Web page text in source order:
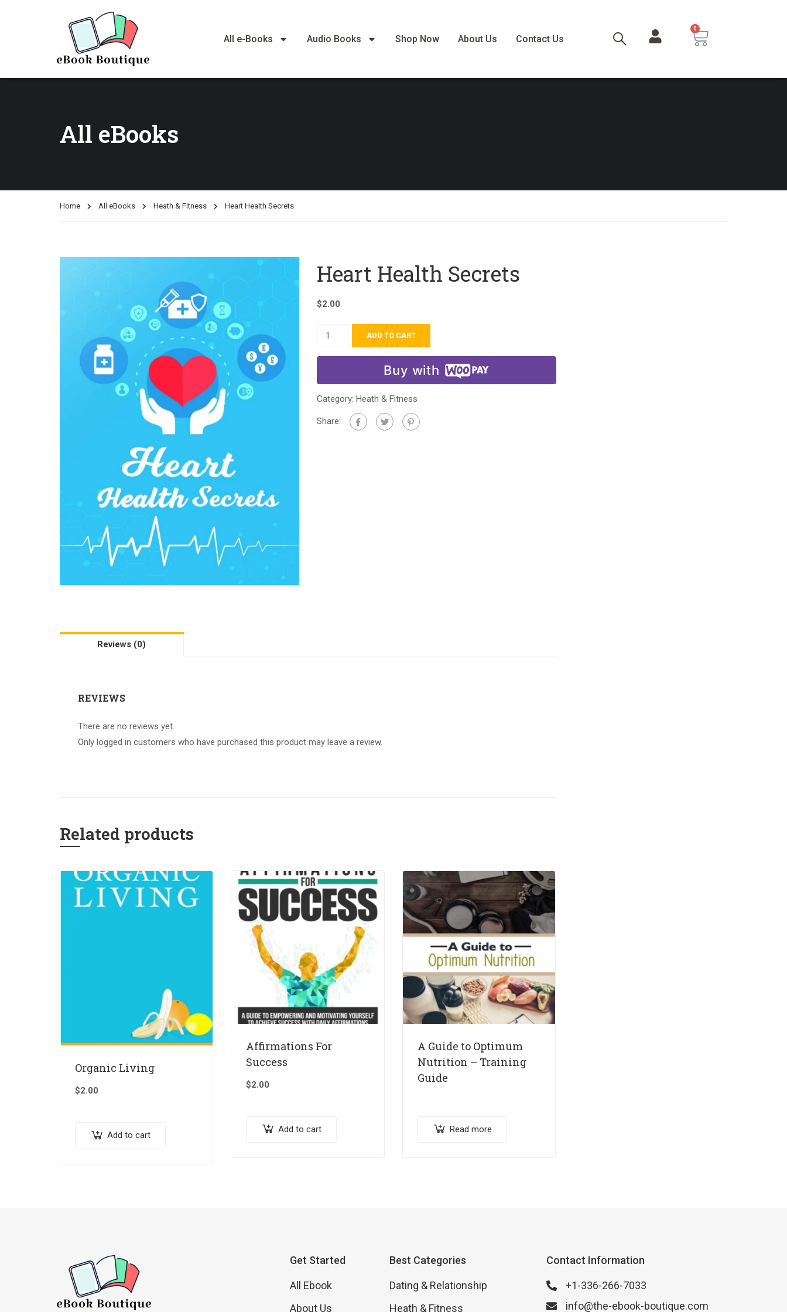
All e-Books Audio Books Shop Now About Us Contact Us
0
All eBooks
Home All eBooks Heath & Fitness Heart Health Secrets
Heart Health Secrets
$2.00
ADD TO CART
Buy with
Category: Heath & Fitness
Share:
Reviews (0)
REVIEWS
There are no reviews yet.
Only logged in customers who have purchased this product may leave a review.
Related products
Organic Living
$2.00
Add to cart
Affirmations For
Success
$2.00
Add to cart
A Guide to Optimum
Nutrition – Training
Guide
Read more
Get Started
All Ebook
About Us
Best Categories
Dating & Relationship
Heath & Fitness
Contact Information
+1-336-266-7033
info@the-ebook-boutique.com